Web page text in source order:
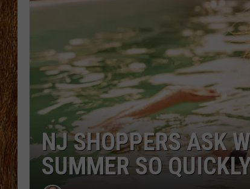
THE 3RD SHIFT
TASTE OF COUNTRY
NJ SHOPPERS ASK
SUMMER SO